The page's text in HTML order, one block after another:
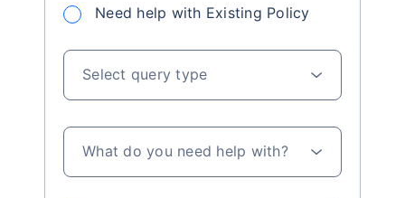
Need help with Existing Policy
Select query type
What do you need help with?